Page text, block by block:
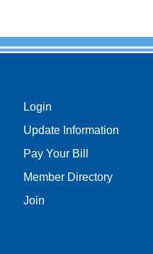
Login
Update Information
Pay Your Bill
Member Directory
Join